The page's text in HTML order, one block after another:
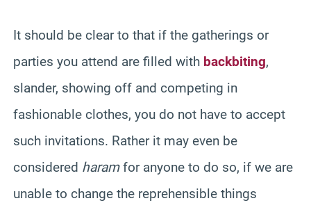
It should be clear to that if the gatherings or
parties you attend are filled with backbiting,
slander, showing off and competing in
fashionable clothes, you do not have to accept
such invitations. Rather it may even be
considered haramfor anyone to do so, if we are
unable to change the reprehensible things